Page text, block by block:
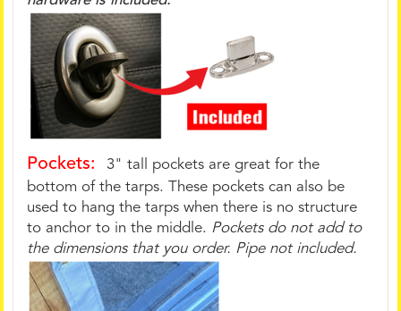
Pockets:
3" tall pockets are great for the
bottom of the tarps. These pockets can also be
used to hang the tarps when there is no structure
to anchor to in the middle. Pockets do not add to
the dimensions that you order. Pipe not included.